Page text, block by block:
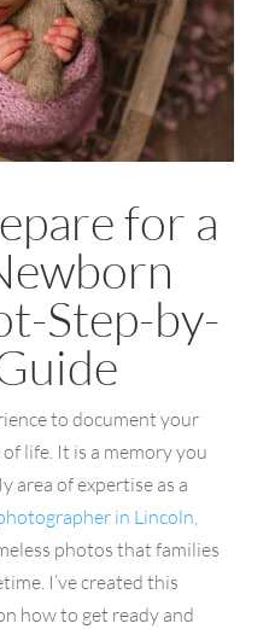
for a
Step-by-
to document your
life. It is a memory you
area of expertise as a
in Lincoln,
photos that families
I’ve created this
how to get ready and